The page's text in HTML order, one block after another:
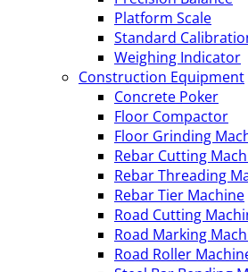
Platform Scale
Standard
Weighing Indicator
Construction Equipment
Concrete Poker
Floor Compactor
Floor Grinding
Rebar Cutting
Rebar Threading
Rebar Tier Machine
Road Cutting
Road Marking
Road Roller